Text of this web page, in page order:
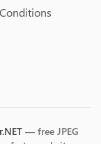
— free JPEG